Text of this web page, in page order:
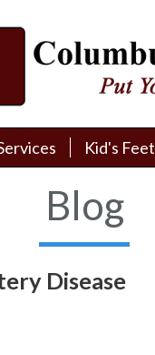
Kid's Feet
Kid's Feet
Blog
Disease